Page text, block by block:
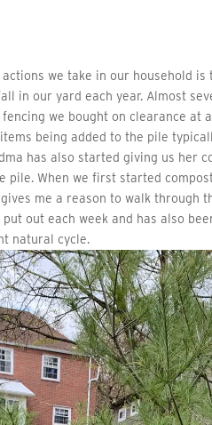
we take in our household is
in our yard each year. Almost
we bought on clearance at
being added to the pile
has also started giving us her
pile. When we first started
me a reason to walk through
out each week and has also
natural cycle.